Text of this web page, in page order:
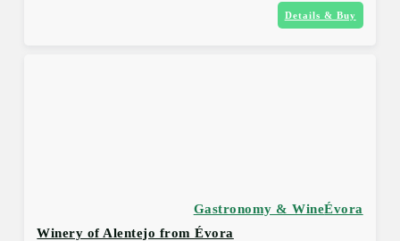
Details & Buy
Évora
Gastronomy & Wine
Winery of Alentejo from Évora